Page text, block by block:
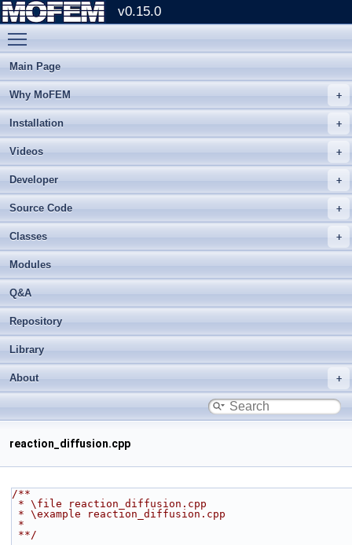
v0.15.0
Main Page
Why MoFEM
Installation
Videos
Developer
Source Code
Classes
Modules
Q&A
Repository
Library
About
reaction_diffusion.cpp
/**
* \file reaction_diffusion.cpp
* \example reaction_diffusion.cpp
*
**/